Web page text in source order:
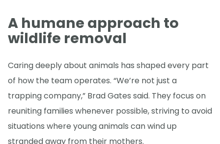
A humane approach to
wildlife removal
Caring deeply about animals has shaped every part
of how the team operates. “We’re not just a
trapping company,” Brad Gates said. They focus on
reuniting families whenever possible, striving to avoid
situations where young animals can wind up
stranded away from their mothers.